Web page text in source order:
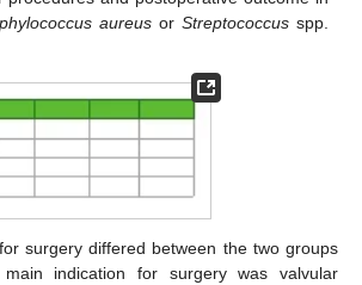
aureus or Streptococcusspp.
surgery differed between the two groups
indication for surgery was valvular